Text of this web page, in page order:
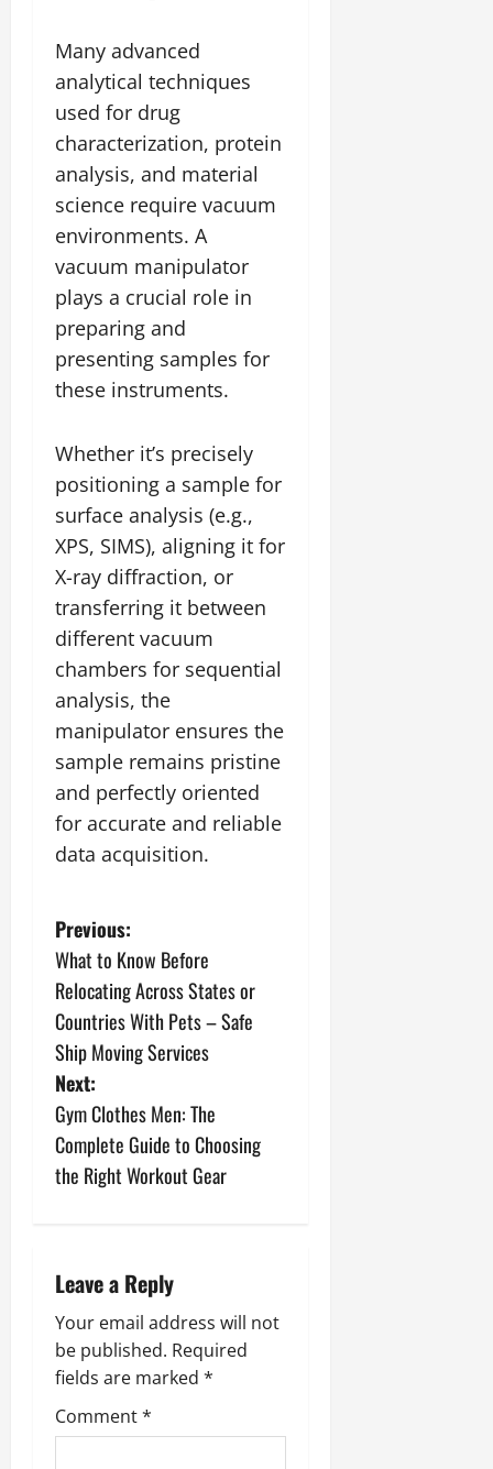
Many advanced
analytical techniques
used for drug
characterization, protein
analysis, and material
science require vacuum
environments. A
vacuum manipulator
plays a crucial role in
preparing and
presenting samples for
these instruments.
Whether it’s precisely
positioning a sample for
surface analysis (e.g.,
XPS, SIMS), aligning it for
X-ray diffraction, or
transferring it between
different vacuum
chambers for sequential
analysis, the
manipulator ensures the
sample remains pristine
and perfectly oriented
for accurate and reliable
data acquisition.
P
o
s
t
n
a
g
a
t
i
Previous:
What to Know Before
Relocating Across States or
Countries With Pets – Safe
Ship Moving Services
Next:
Gym Clothes Men: The
Complete Guide to Choosing
the Right Workout Gear
Leave a Reply
Your email address will not
be published. Required
fields are marked *
Comment*